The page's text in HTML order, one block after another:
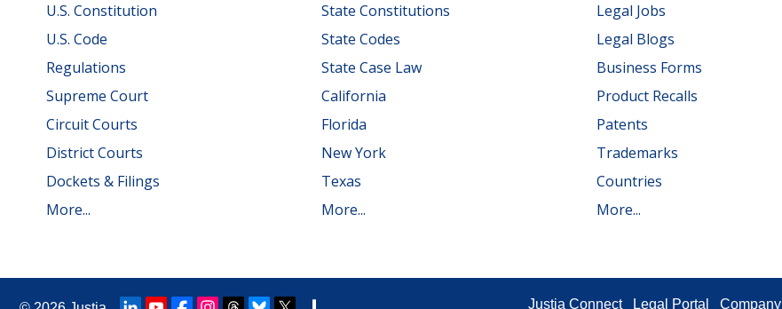
U.S. Constitution
U.S. Code
Regulations
Supreme Court
Circuit Courts
District Courts
Dockets & Filings
More...
State Constitutions
State Codes
State Case Law
California
Florida
New York
Texas
More...
Legal Jobs
Legal Blogs
Business Forms
Product Recalls
Patents
Trademarks
Countries
More...
Justia Connect Legal Portal Company